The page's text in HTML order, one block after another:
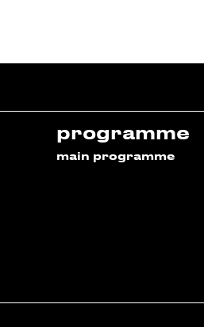
programme
main programme